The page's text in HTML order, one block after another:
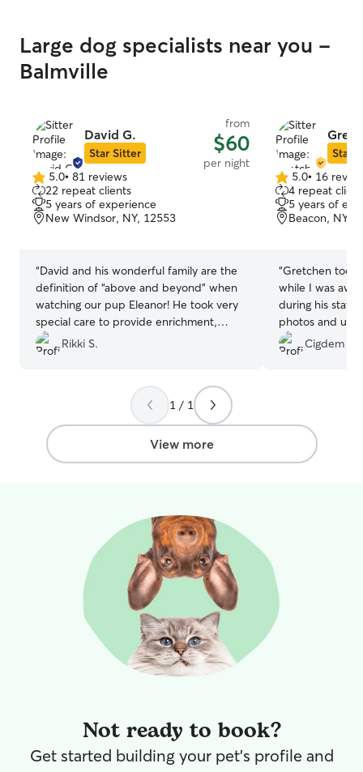
Large dog specialists near you -
Balmville
David G.
Star Sitter
from
$60
per night
5.0
out
of
5
5.0• 81 reviews
22 repeat clients
5 years of experience
New Windsor, NY, 12553
“David and his wonderful family are the
definition of “above and beyond” when
watching our pup Eleanor! He took very
special care to provide enrichment,
exercise, and to make sure all of her
needs were met. He kept diligent notes
and was clearly so invested in the health
and happiness of our pup. He even sent
us home with a couple of treats he’d
found out she liked! He’s absolutely
wonderful and I cannot recommend him
Rikki S.
Star
5.0
out
of
5
5.0• 16
4 repeat
5 years of
Beacon, NY,
“Gretchen took
while I was
during his stay.
photos and
doing. I'll
services again.
Cigdem U.
1 / 1
View more
Not ready to book?
Get started building your pet's profile and